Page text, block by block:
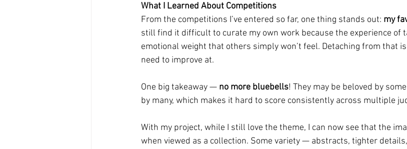
What I Learned About Competitions
From the competitions I’ve entered so far, one thing stands out: my
still find it difficult to curate my own work because the experience of
emotional weight that others simply won’t feel. Detaching from that
need to improve at.
One big takeaway — no more bluebells! They may be beloved by
by many, which makes it hard to score consistently across multiple
With my project, while I still love the theme, I can now see that the
when viewed as a collection. Some variety — abstracts, tighter